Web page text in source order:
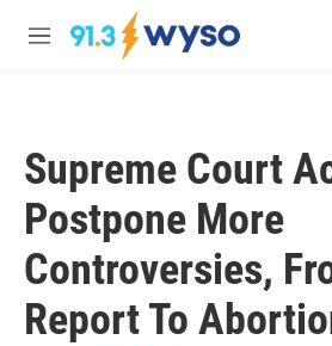
Skip to main content
M
Supreme Court
Postpone More
Controversies,
Report To